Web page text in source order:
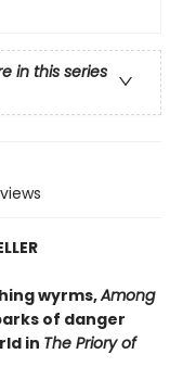
in this series
wyrms,Among
of danger
in The Priory of